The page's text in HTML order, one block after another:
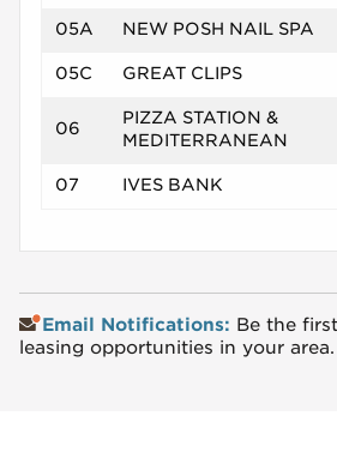
05A NEW POSH NAIL SPA
05C GREAT CLIPS
06
PIZZA STATION &
MEDITERRANEAN
07 IVES BANK
Email Notifications: Be the
leasing opportunities in your area.